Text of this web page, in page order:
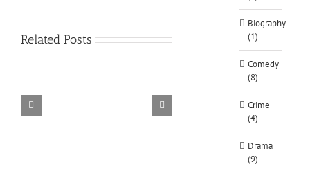
Related Posts
TORINTO-DARKZER0 Alone in the
Biography
(1)
Comedy
(8)
Crime
(4)
Drama
(9)